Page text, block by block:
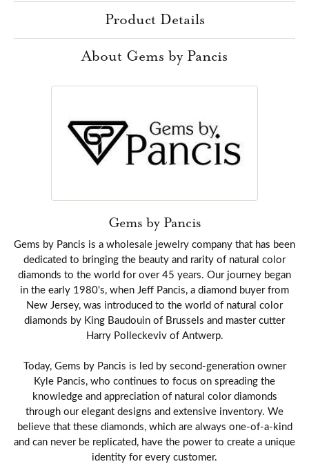
Product Details
About Gems by Pancis
Gems by Pancis
Gems by Pancis is a wholesale jewelry company that has been
dedicated to bringing the beauty and rarity of natural color
diamonds to the world for over 45 years. Our journey began
in the early 1980's, when Jeff Pancis, a diamond buyer from
New Jersey, was introduced to the world of natural color
diamonds by King Baudouin of Brussels and master cutter
Harry Polleckeviv of Antwerp.
Today, Gems by Pancis is led by second-generation owner
Kyle Pancis, who continues to focus on spreading the
knowledge and appreciation of natural color diamonds
through our elegant designs and extensive inventory. We
believe that these diamonds, which are always one-of-a-kind
and can never be replicated, have the power to create a unique
identity for every customer.